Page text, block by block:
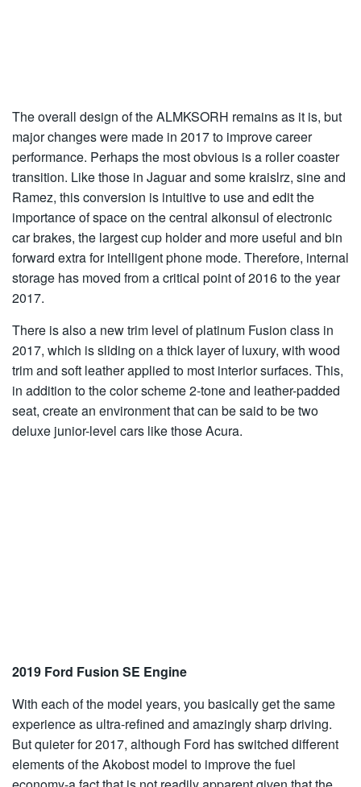
The overall design of the ALMKSORH remains as it is, but
major changes were made in 2017 to improve career
performance. Perhaps the most obvious is a roller coaster
transition. Like those in Jaguar and some kraislrz, sine and
Ramez, this conversion is intuitive to use and edit the
importance of space on the central alkonsul of electronic
car brakes, the largest cup holder and more useful and bin
forward extra for intelligent phone mode. Therefore, internal
storage has moved from a critical point of 2016 to the year
2017.
There is also a new trim level of platinum Fusion class in
2017, which is sliding on a thick layer of luxury, with wood
trim and soft leather applied to most interior surfaces. This,
in addition to the color scheme 2-tone and leather-padded
seat, create an environment that can be said to be two
deluxe junior-level cars like those Acura.
2019 Ford Fusion SE Engine
With each of the model years, you basically get the same
experience as ultra-refined and amazingly sharp driving.
But quieter for 2017, although Ford has switched different
elements of the Akobost model to improve the fuel